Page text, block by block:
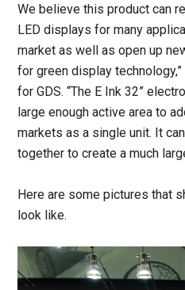
We believe this product can
LED displays for many
market as well as open up
for green display
for GDS. “The E Ink 32”
large enough active area to
markets as a single unit. It
together to create a much
Here are some pictures that
look like.